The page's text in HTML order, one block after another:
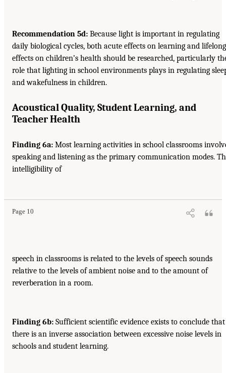
Recommendation 5d: Because light is important in regulating
daily biological cycles, both acute effects on learning and lifelong
effects on children’s health should be researched, particularly
role that lighting in school environments plays in regulating
and wakefulness in children.
Acoustical Quality, Student Learning, and
Teacher Health
Finding 6a: Most learning activities in school classrooms
speaking and listening as the primary communication modes.
intelligibility of
Page 10
speech in classrooms is related to the levels of speech sounds
relative to the levels of ambient noise and to the amount of
reverberation in a room.
Finding 6b: Sufficient scientific evidence exists to conclude that
there is an inverse association between excessive noise levels in
schools and student learning.